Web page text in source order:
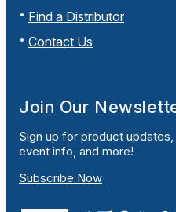
Find a Distributor
Contact Us
Join Our
Sign up for product
event info, and more!
Subscribe Now